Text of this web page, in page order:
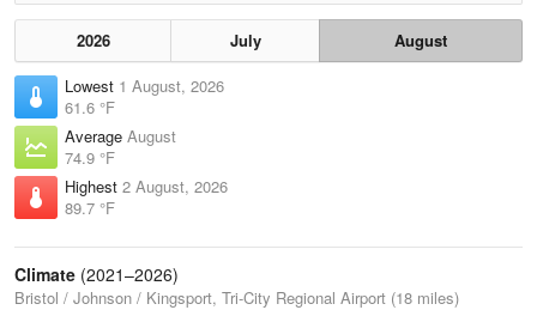
2026 July
August
Lowest 1 August, 2026
61.6 °F
Average August
74.9 °F
Highest 2 August, 2026
89.7 °F
Climate (2021–2026)
Bristol / Johnson / Kingsport, Tri-City Regional Airport (18 miles)